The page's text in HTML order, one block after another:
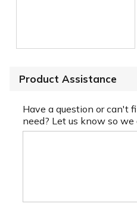
Product Assistance
Have a question or can't
need? Let us know so we